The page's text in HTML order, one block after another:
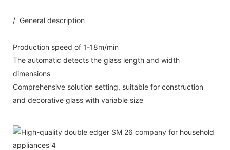
/ General description
Production speed of 1-18m/min
The automatic detects the glass length and width
dimensions
Comprehensive solution setting, suitable for construction
and decorative glass with variable size